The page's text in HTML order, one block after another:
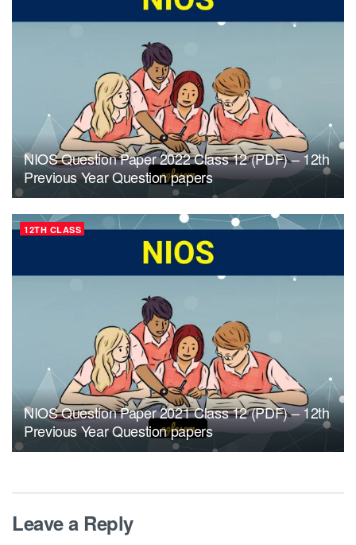
NIOS Question Paper 2022 Class 12 (PDF) – 12th
Previous Year Question papers
12TH CLASS
NIOS Question Paper 2021 Class 12 (PDF) – 12th
Previous Year Question papers
Leave a Reply